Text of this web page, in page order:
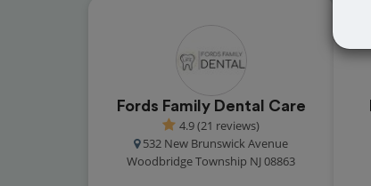
Fords Family Dental Care
4.9 (21 reviews)
532 New Brunswick Avenue
Woodbridge Township NJ 08863